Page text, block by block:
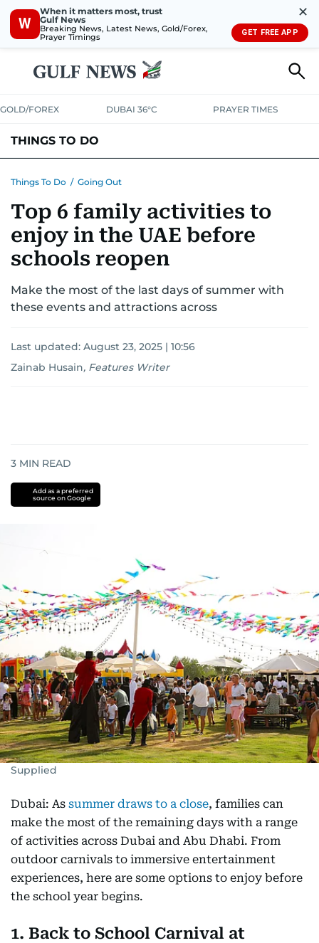
W
When it matters most, trust
Gulf News
Breaking News, Latest News, Gold/Forex,
Prayer Timings
✕
GET FREE APP
GOLD/FOREX DUBAI 36°C PRAYER TIMES
THINGS TO DO
CAFES, RESTAURANTS & NEWSGOING OUT
Things To Do / Going Out
Top 6 family activities to
enjoy in the UAE before
schools reopen
Make the most of the last days of summer with
these events and attractions across
Last updated: August 23, 2025 | 10:56
Zainab Husain, Features Writer
3 MIN READ
Add as a preferred
source on Google
Supplied
Dubai: As summer draws to a close, families can
make the most of the remaining days with a range
of activities across Dubai and Abu Dhabi. From
outdoor carnivals to immersive entertainment
experiences, here are some options to enjoy before
the school year begins.
1. Back to School Carnival at